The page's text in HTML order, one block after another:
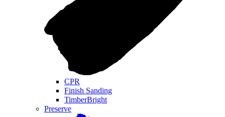
CPR
Finish Sanding
TimberBright
Preserve